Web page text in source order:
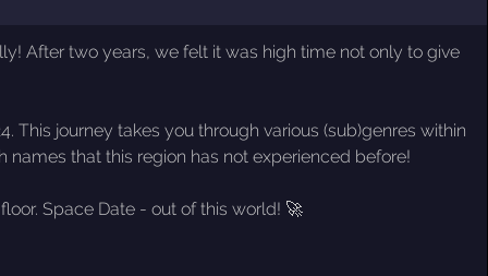
After two years, we felt it was high time not only to give
This journey takes you through various (sub)genres within
that this region has not experienced before!
Space Date - out of this world! 🚀